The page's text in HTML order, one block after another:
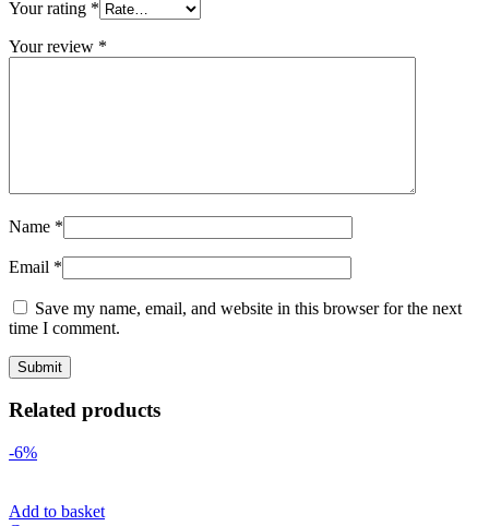
Your rating *
Your review *
Name *
Email *
Save my name, email, and website in this browser for the next
time I comment.
Related products
-6%
Add to basket